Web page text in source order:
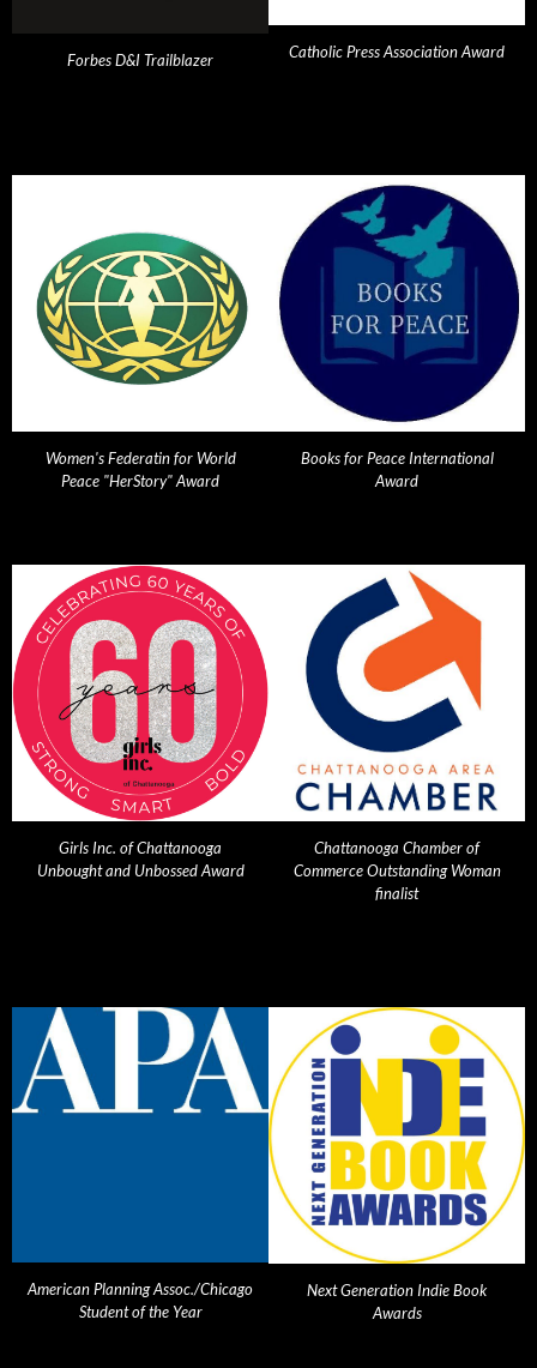
Forbes D&I Trailblazer Catholic Press Association Award
Women's Federatin for World
Peace "HerStory" Award
Books for Peace International
Award
Girls Inc. of Chattanooga
Unbought and Unbossed Award
Chattanooga Chamber of
Commerce Outstanding Woman
finalist
American Planning Assoc./Chicago
Student of the Year
Next Generation Indie Book
Awards